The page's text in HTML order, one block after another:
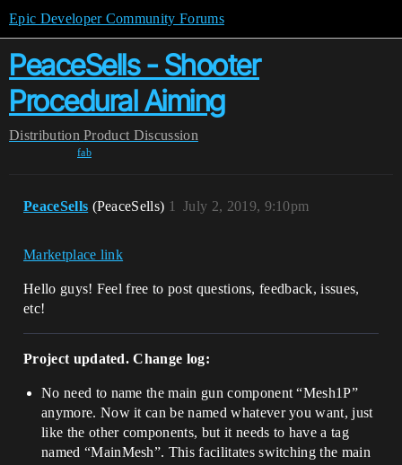
Epic Developer Community Forums
PeaceSells - Shooter
Procedural Aiming
Distribution Product Discussion
fab
PeaceSells (PeaceSells) July 2, 2019, 9:10pm
1
Marketplace link
Hello guys! Feel free to post questions, feedback, issues,
etc!
Project updated. Change log:
No need to name the main gun component “Mesh1P”
anymore. Now it can be named whatever you want, just
like the other components, but it needs to have a tag
named “MainMesh”. This facilitates switching the main